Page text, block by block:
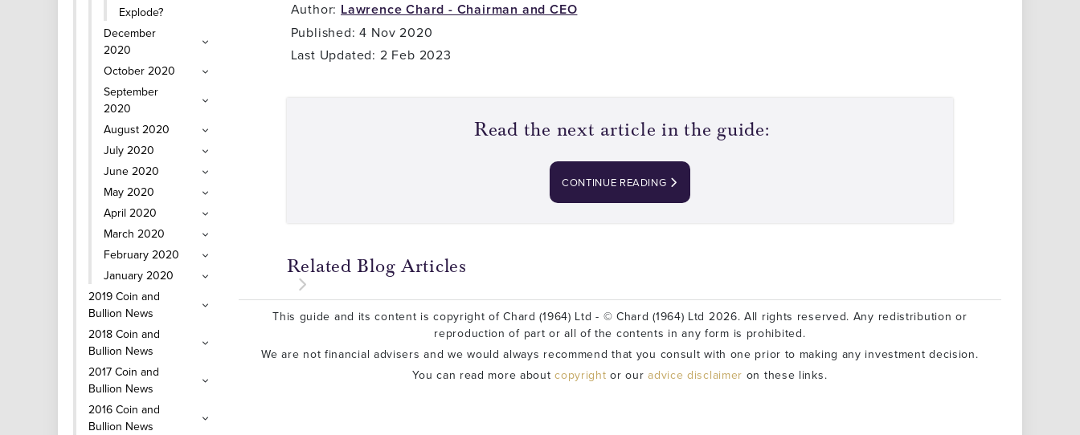
Explode?
December
2020
October 2020
September
2020
August 2020
July 2020
June 2020
May 2020
April 2020
March 2020
February 2020
January 2020
2019 Coin and
Bullion News
2018 Coin and
Bullion News
2017 Coin and
Bullion News
2016 Coin and
Bullion News
Author: Lawrence Chard - Chairman and CEO
Published: 4 Nov 2020
Last Updated: 2 Feb 2023
Read the next article in the guide:
CONTINUE READING
Related Blog Articles
This guide and its content is copyright of Chard (1964) Ltd - © Chard (1964) Ltd 2026. All rights reserved. Any redistribution or
reproduction of part or all of the contents in any form is prohibited.
We are not financial advisers and we would always recommend that you consult with one prior to making any investment decision.
You can read more aboutcopyright or ouradvice disclaimer on these links.